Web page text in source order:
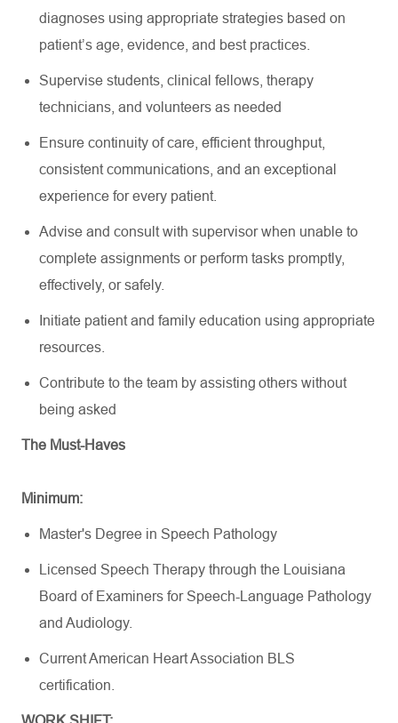
diagnoses using appropriate strategies based on
patient’s age, evidence, and best practices.
Supervise students, clinical fellows, therapy
technicians, and volunteers as needed
Ensure continuity of care, efficient throughput,
consistent communications, and an exceptional
experience for every patient.
Advise and consult with supervisor when unable to
complete assignments or perform tasks promptly,
effectively, or safely.
Initiate patient and family education using appropriate
resources
Contribute to the team by assisting others without
being asked
The Must-Haves
Minimum:
Master's Degree in Speech Pathology
Licensed Speech Therapy through the Louisiana
Board of Examiners for Speech-Language Pathology
and Audiology.
Current American Heart Association BLS
certification.